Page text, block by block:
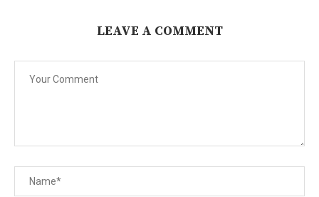
LEAVE A COMMENT